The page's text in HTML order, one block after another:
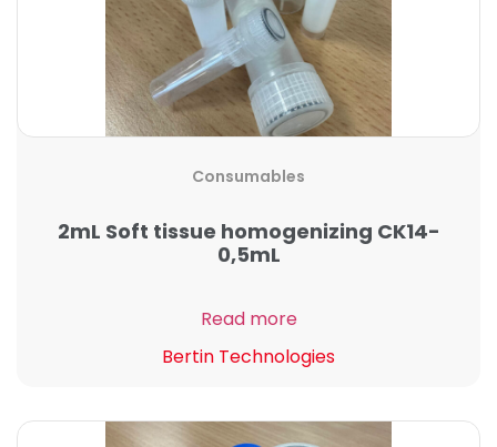
Consumables
2mL Soft tissue homogenizing CK14-
0,5mL
Read more
Bertin Technologies